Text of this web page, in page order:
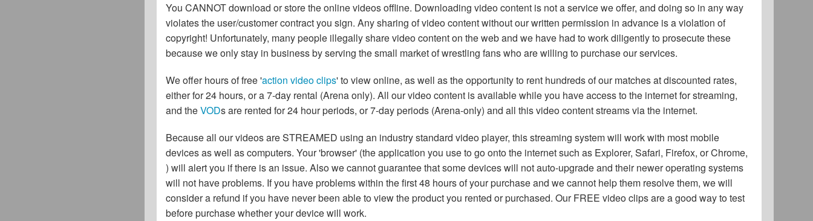
You CANNOT download or store the online videos offline. Downloading video content is not a service we offer, and doing so in any way
violates the user/customer contract you sign. Any sharing of video content without our written permission in advance is a violation of
copyright! Unfortunately, many people illegally share video content on the web and we have had to work diligently to prosecute these
because we only stay in business by serving the small market of wrestling fans who are willing to purchase our services.
We offer hours of free 'action video clips' to view online, as well as the opportunity to rent hundreds of our matches at discounted rates,
either for 24 hours, or a 7-day rental (Arena only). All our video content is available while you have access to the internet for streaming,
and theVODs are rented for 24 hour periods, or 7-day periods (Arena-only) and all this video content streams via the internet.
Because all our videos are STREAMED using an industry standard video player, this streaming system will work with most mobile
devices as well as computers. Your 'browser' (the application you use to go onto the internet such as Explorer, Safari, Firefox, or Chrome,
) will alert you if there is an issue. Also we cannot guarantee that some devices will not auto-upgrade and their newer operating systems
will not have problems. If you have problems within the first 48 hours of your purchase and we cannot help them resolve them, we will
consider a refund if you have never been able to view the product you rented or purchased. Our FREE video clips are a good way to test
before purchase whether your device will work.